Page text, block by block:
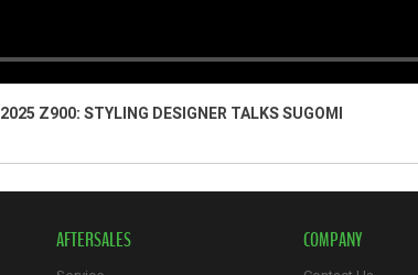
2025 Z900: STYLING DESIGNER TALKS SUGOMI
AFTERSALES COMPANY